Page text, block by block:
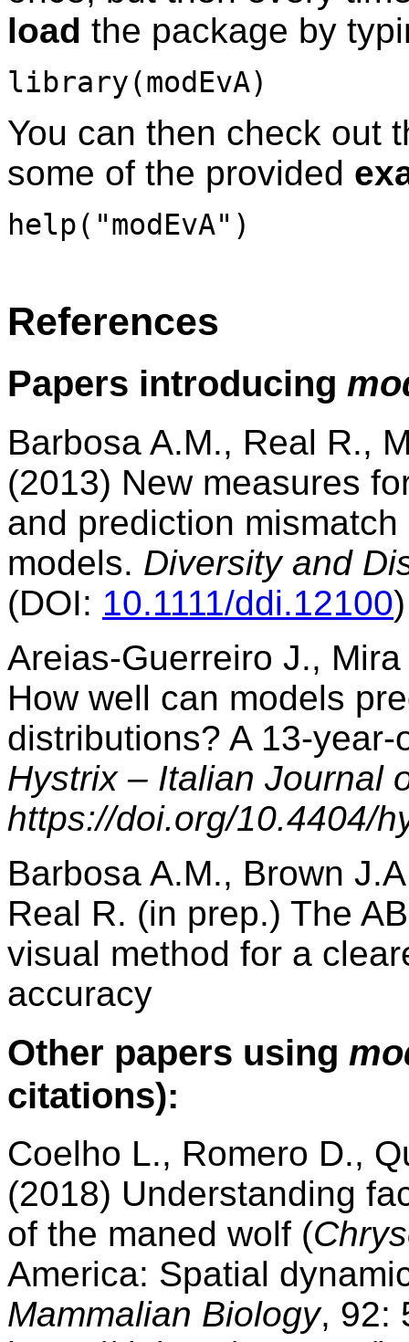
load the package by
library(modEvA)
You can then check out
some of the provided
help("modEvA")
References
Papers introducing
Barbosa A.M., Real R.,
(2013) New measures
and prediction
models. Diversity and
(DOI: 10.1111/ddi.12100)
Areias-Guerreiro J.,
How well can models
distributions? A 13-
Hystrix – Italian Journal
https://doi.org/10.4404/
Barbosa A.M., Brown
Real R. (in prep.) The
visual method for a
accuracy
Other papers using
citations):
Coelho L., Romero D.,
(2018) Understanding
of the maned wolf (
America: Spatial
Mammalian Biology, 92: